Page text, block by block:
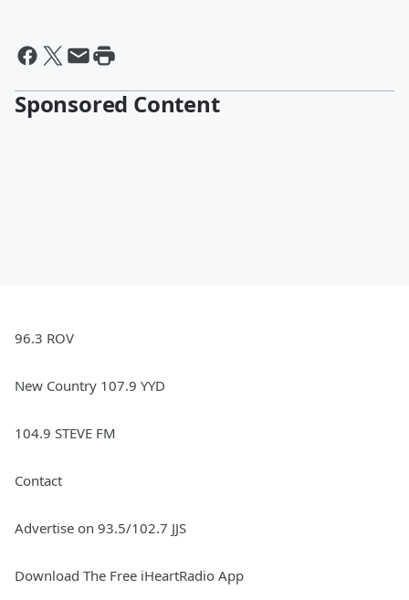
Sponsored Content
96.3 ROV
New Country 107.9 YYD
104.9 STEVE FM
Contact
Advertise on 93.5/102.7 JJS
Download The Free iHeartRadio App